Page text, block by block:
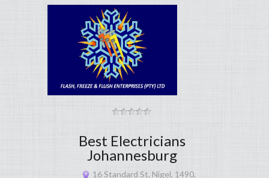
Best Electricians
Johannesburg
16 Standard St, Nigel, 1490,